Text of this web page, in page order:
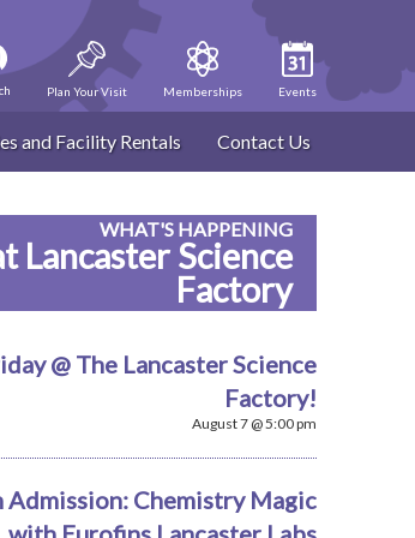
Plan Your Visit Memberships Events
and Facility Rentals Contact Us
WHAT'S HAPPENING
Lancaster Science
Factory
@ The Lancaster Science
Factory!
August 7 @ 5:00 pm
Admission: Chemistry Magic